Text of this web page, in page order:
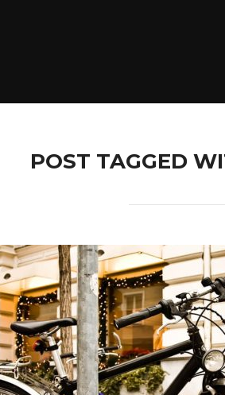
POST TAGGED